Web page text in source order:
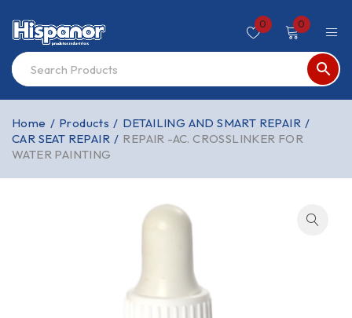
0 0
Home / Products / DETAILING AND SMART REPAIR /
CAR SEAT REPAIR / REPAIR -AC. CROSSLINKER FOR
WATER PAINTING